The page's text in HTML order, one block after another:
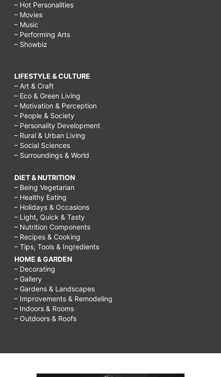
– Hot Personalities
– Movies
– Music
– Performing Arts
– Showbiz
LIFESTYLE & CULTURE
– Art & Craft
– Eco & Green Living
– Motivation & Perception
– People & Society
– Personality Development
– Rural & Urban Living
– Social Sciences
– Surroundings & World
DIET & NUTRITION
– Being Vegetarian
– Healthy Eating
– Holidays & Occasions
– Light, Quick & Tasty
– Nutrition Components
– Recipes & Cooking
– Tips, Tools & Ingredients
HOME & GARDEN
– Decorating
– Gallery
– Gardens & Landscapes
– Improvements & Remodeling
– Indoors & Rooms
– Outdoors & Roofs